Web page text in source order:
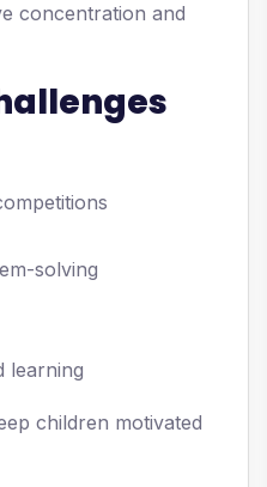
concentration and
solving
learning
children motivated